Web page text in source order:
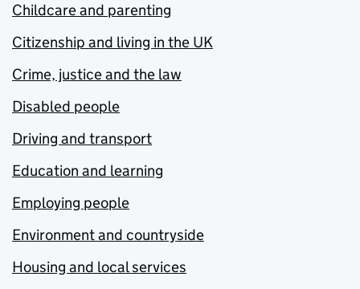
Childcare and parenting
Citizenship and living in the UK
Crime, justice and the law
Disabled people
Driving and transport
Education and learning
Employing people
Environment and countryside
Housing and local services